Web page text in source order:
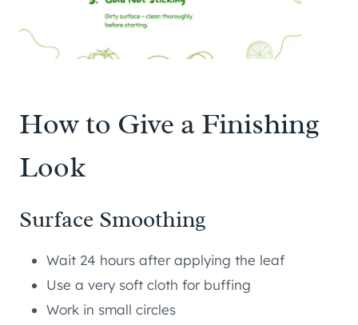
How to Give a Finishing
Look
Surface Smoothing
Wait 24 hours after applying the leaf
Use a very soft cloth for buffing
Work in small circles